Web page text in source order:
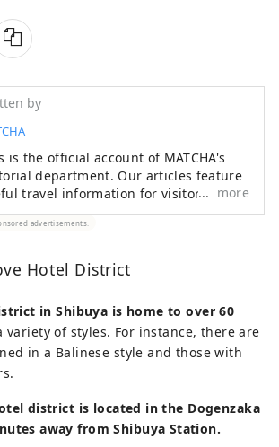
by
is the official account of MATCHA's
department. Our articles feature
travel information for visitors to
from how-to guides to
places to visit.
more
advertisements.
Hotel District
in Shibuya is home to over 60
variety of styles. For instance, there are
in a Balinese style and those with
district is located in the Dogenzaka
away from Shibuya Station.